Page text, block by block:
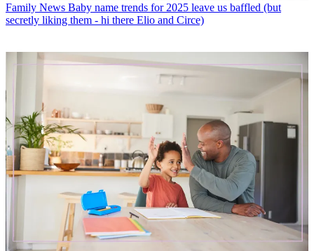
Family News Baby name trends for 2025 leave us baffled (but
secretly liking them - hi there Elio and Circe)